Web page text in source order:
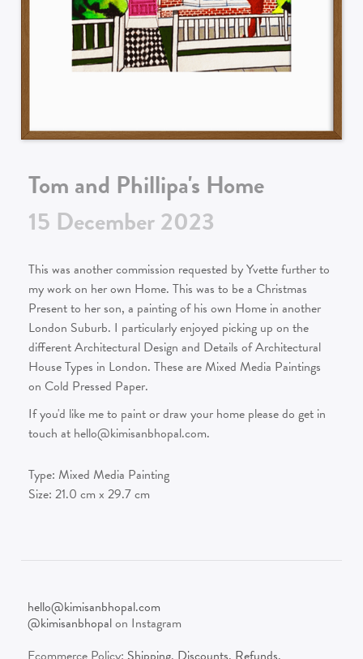
Tom and Phillipa's Home
15 December2023
This was another commission requested by Yvette further to
my work on her own Home. This was to be a Christmas
Present to her son, a painting of his own Home in another
London Suburb. I particularly enjoyed picking up on the
different Architectural Design and Details of Architectural
House Types in London. These are Mixed Media Paintings
on Cold Pressed Paper.
If you'd like me to paint or draw your home please do get in
touch at hello@kimisanbhopal.com.
Type: Mixed Media Painting
Size:21.0 cm x29.7cm
hello@kimisanbhopal.com
@kimisanbhopalon Instagram